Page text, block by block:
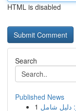
HTML is disabled
Search
Published News
1